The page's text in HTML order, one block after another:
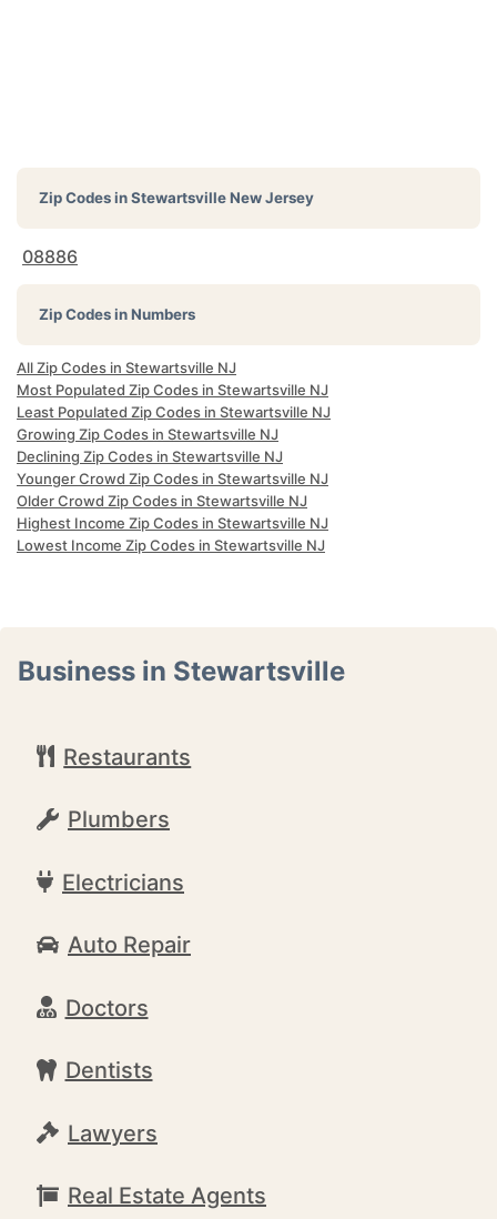
Zip Codes inStewartsville New Jersey
08886
Zip Codes in Numbers
All Zip Codes in Stewartsville NJ
Most Populated Zip Codes in Stewartsville NJ
Least Populated Zip Codes in Stewartsville NJ
Growing Zip Codes in Stewartsville NJ
Declining Zip Codes in Stewartsville NJ
Younger Crowd Zip Codes in Stewartsville NJ
Older Crowd Zip Codes in Stewartsville NJ
Highest Income Zip Codes in Stewartsville NJ
Lowest Income Zip Codes in Stewartsville NJ
Business in Stewartsville
Restaurants
Plumbers
Electricians
Auto Repair
Doctors
Dentists
Lawyers
Real Estate Agents